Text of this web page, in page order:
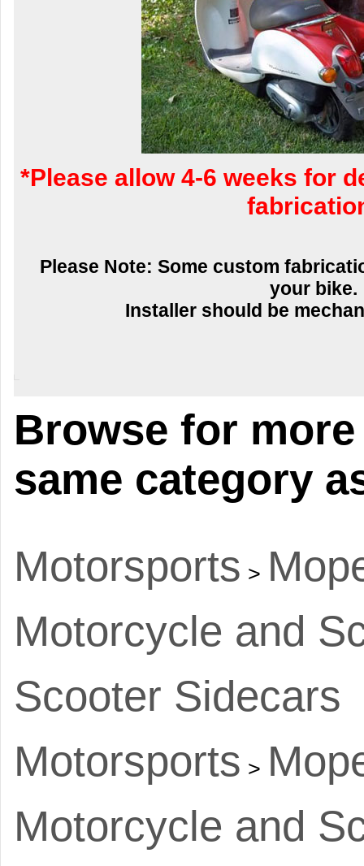
*Please allow 4-6 weeks for
Please Note: Some custom
your bike.
Installer should be
Browse for
same category
Motorsports >
Motorcycle and
Scooter Sidecars
Motorsports >
Motorcycle and